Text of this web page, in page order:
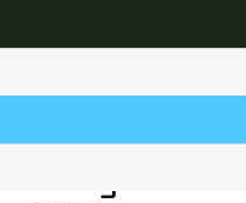
S+B SCHLOSS + BESCHLAGMARKT NAMES SALTO NEO 2021 PRODUCT OF THE YEAR